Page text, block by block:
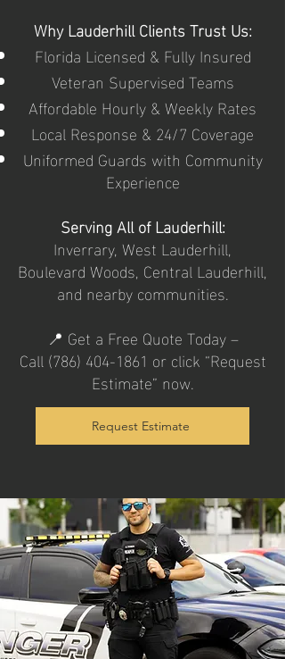
Why Lauderhill Clients Trust Us:
Florida Licensed & Fully Insured
Veteran Supervised Teams
Affordable Hourly & Weekly Rates
Local Response & 24/7 Coverage
Uniformed Guards with Community
Experience
Serving All of Lauderhill:
Inverrary, West Lauderhill,
Boulevard Woods, Central Lauderhill,
and nearby communities.
📍 Get a Free Quote Today –
Call(786) 404-1861 or click “Request
Estimate” now.
Request Estimate